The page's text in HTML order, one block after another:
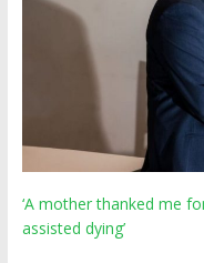
‘A mother thanked me
assisted dying’